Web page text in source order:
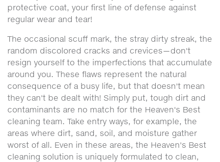
protective coat, your first line of defense against
regular wear and tear!
The occasional scuff mark, the stray dirty streak, the
random discolored cracks and crevices—don't
resign yourself to the imperfections that accumulate
around you. These flaws represent the natural
consequence of a busy life, but that doesn't mean
they can't be dealt with! Simply put, tough dirt and
contaminants are no match for the Heaven's Best
cleaning team. Take entry ways, for example, the
areas where dirt, sand, soil, and moisture gather
worst of all. Even in these areas, the Heaven's Best
cleaning solution is uniquely formulated to clean,